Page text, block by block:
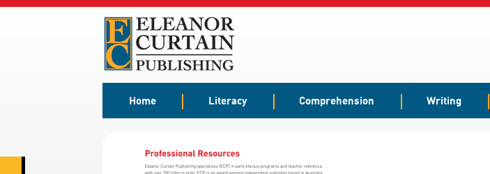
Home Literacy Comprehension Writing